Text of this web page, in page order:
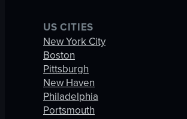
US CITIES
New York City
Boston
Pittsburgh
New Haven
Philadelphia
Portsmouth